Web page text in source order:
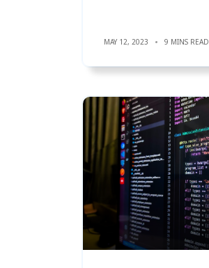
MAY 12, 2023 9 MINS READ